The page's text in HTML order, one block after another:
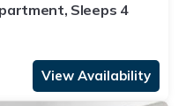
Sleeps 4
View Availability